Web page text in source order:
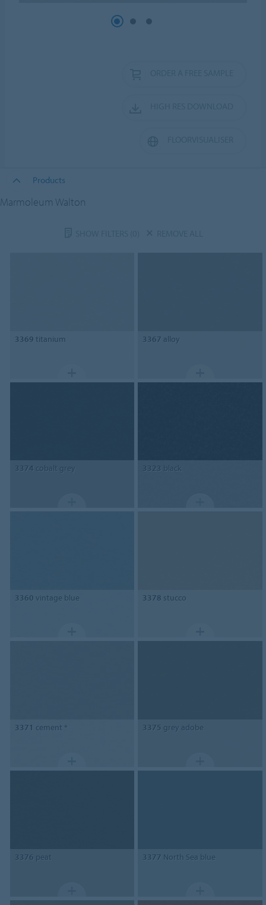
Products
Marmoleum Walton
3369 titanium 3367 alloy
3374 cobalt grey 3323 black
3360 vintage blue 3378 stucco
3371 cement * 3375 grey adobe
3376 peat 3377 North Sea blue